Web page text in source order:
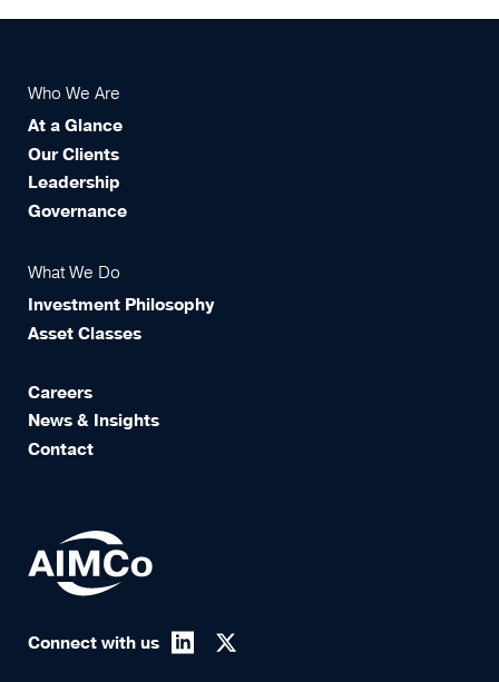
Who We Are
At a Glance
Our Clients
Leadership
Governance
What We Do
Investment Philosophy
Asset Classes
Careers
News & Insights
Contact
Connect with us